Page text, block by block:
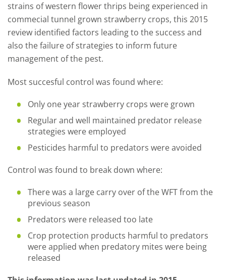
strains of western flower thrips being experienced in
commecial tunnel grown strawberry crops, this 2015
review identified factors leading to the success and
also the failure of strategies to inform future
management of the pest.
Most succesful control was found where:
Only one year strawberry crops were grown
Regular and well maintained predator release
strategies were employed
Pesticides harmful to predators were avoided
Control was found to break down where:
There was a large carry over of the WFT from the
previous season
Predators were released too late
Crop protection products harmful to predators
were applied when predatory mites were being
released